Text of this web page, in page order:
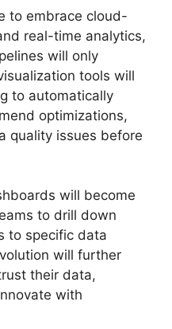
to embrace cloud-
real-time analytics,
will only
tools will
to automatically
optimizations,
quality issues before
will become
to drill down
to specific data
will further
their data,
with